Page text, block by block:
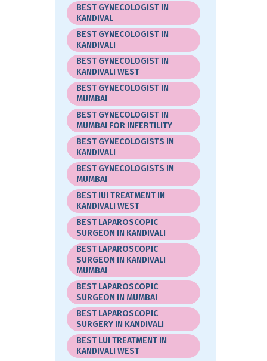
BEST GYNECOLOGIST IN
KANDIVAL
BEST GYNECOLOGIST IN
KANDIVALI
BEST GYNECOLOGIST IN
KANDIVALI WEST
BEST GYNECOLOGIST IN
MUMBAI
BEST GYNECOLOGIST IN
MUMBAI FOR INFERTILITY
BEST GYNECOLOGISTS IN
KANDIVALI
BEST GYNECOLOGISTS IN
MUMBAI
BEST IUI TREATMENT IN
KANDIVALI WEST
BEST LAPAROSCOPIC
SURGEON IN KANDIVALI
BEST LAPAROSCOPIC
SURGEON IN KANDIVALI
MUMBAI
BEST LAPAROSCOPIC
SURGEON IN MUMBAI
BEST LAPAROSCOPIC
SURGERY IN KANDIVALI
BEST LUI TREATMENT IN
KANDIVALI WEST